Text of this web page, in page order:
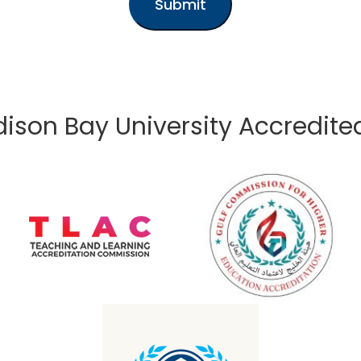
Submit
Bay University